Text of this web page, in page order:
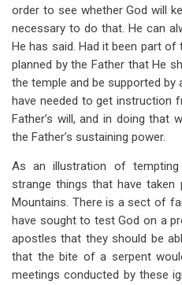
order to see whether God will
necessary to do that. He can
He has said. Had it been part
planned by the Father that He
the temple and be supported by
have needed to get instruction
Father’s will, and in doing that
the Father’s sustaining power.
As an illustration of
strange things that have taken
Mountains. There is a sect of
have sought to test God on a
apostles that they should be
that the bite of a serpent
meetings conducted by these